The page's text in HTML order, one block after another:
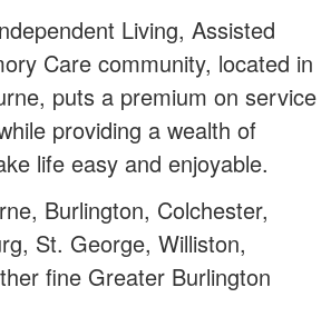
Living, Assisted
Care community, located in
puts a premium on service
providing a wealth of
life easy and enjoyable.
Burlington, Colchester,
St. George, Williston,
fine Greater Burlington